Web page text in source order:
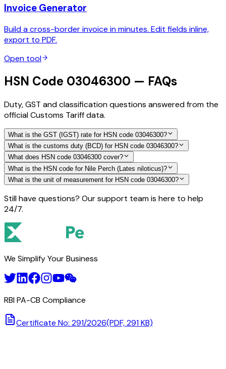
Invoice Generator
Build a cross-border invoice in minutes. Edit fields inline,
export to PDF.
Open tool
HSN Code 03046300 — FAQs
Duty, GST and classification questions answered from the
official Customs Tariff data.
What is the GST (IGST) rate for HSN code 03046300?
What is the customs duty (BCD) for HSN code 03046300?
What does HSN code 03046300 cover?
What is the HSN code for Nile Perch (Lates niloticus)?
What is the unit of measurement for HSN code 03046300?
Still have questions? Our support team is here to help
24/7.
We Simplify Your Business
RBI PA-CB Compliance
Certificate No: 291/2026(PDF, 291 KB)